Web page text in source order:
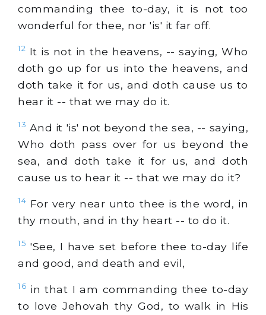
commanding thee to-day, it is not too
wonderful for thee, nor 'is' it far off.
12 It is not in the heavens, -- saying, Who
doth go up for us into the heavens, and
doth take it for us, and doth cause us to
hear it -- that we may do it.
13 And it 'is' not beyond the sea, -- saying,
Who doth pass over for us beyond the
sea, and doth take it for us, and doth
cause us to hear it -- that we may do it?
14 For very near unto thee is the word, in
thy mouth, and in thy heart -- to do it.
15 'See, I have set before thee to-day life
and good, and death and evil,
16 in that I am commanding thee to-day
to love Jehovah thy God, to walk in His